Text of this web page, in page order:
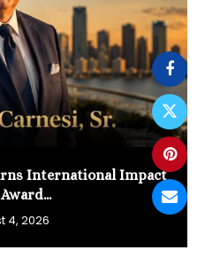
International Impact
4, 2026